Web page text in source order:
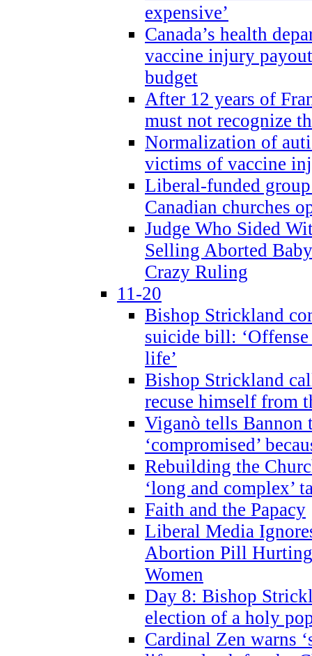
expensive’
Canada’s health
vaccine injury
budget
After 12 years of
must not recognize
Normalization of
victims of vaccine
Liberal-funded
Canadian churches
Judge Who Sided
Selling Aborted
Crazy Ruling
11-20
Bishop Strickland
suicide bill:
life’
Bishop Strickland
recuse himself from
Viganò tells Bannon
‘compromised’
Rebuilding the
‘long and complex’
Faith and the Papacy
Liberal Media
Abortion Pill
Women
Day 8: Bishop
election of a holy
Cardinal Zen warns